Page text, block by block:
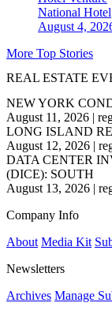
National Hotel
August 4,
More Top Stories
REAL ESTATE
NEW YORK
August 11, 2026 |
LONG ISLAND
August 12, 2026 |
DATA CENTER
(DICE): SOUTH
August 13, 2026 |
Company Info
About Media Kit
Newsletters
Archives Manage